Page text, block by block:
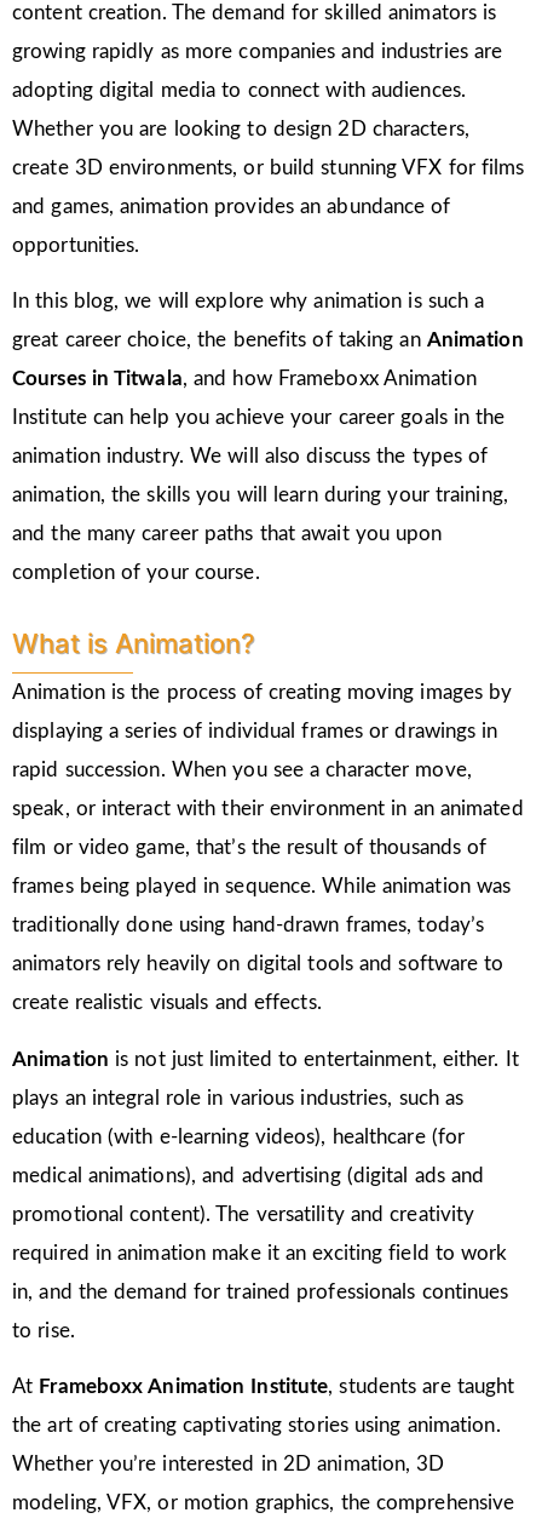
content creation. The demand for skilled animators is
growing rapidly as more companies and industries are
adopting digital media to connect with audiences.
Whether you are looking to design 2D characters,
create 3D environments, or build stunning VFX for films
and games, animation provides an abundance of
opportunities.
In this blog, we will explore why animation is such a
great career choice, the benefits of taking an Animation
Courses in Titwala, and how Frameboxx Animation
Institute can help you achieve your career goals in the
animation industry. We will also discuss the types of
animation, the skills you will learn during your training,
and the many career paths that await you upon
completion of your course.
What is Animation?
Animation is the process of creating moving images by
displaying a series of individual frames or drawings in
rapid succession. When you see a character move,
speak, or interact with their environment in an animated
film or video game, that’s the result of thousands of
frames being played in sequence. While animation was
traditionally done using hand-drawn frames, today’s
animators rely heavily on digital tools and software to
create realistic visuals and effects.
Animation is not just limited to entertainment, either. It
plays an integral role in various industries, such as
education (with e-learning videos), healthcare (for
medical animations), and advertising (digital ads and
promotional content). The versatility and creativity
required in animation make it an exciting field to work
in, and the demand for trained professionals continues
to rise.
At Frameboxx Animation Institute, students are taught
the art of creating captivating stories using animation.
Whether you’re interested in 2D animation, 3D
modeling, VFX, or motion graphics, the comprehensive